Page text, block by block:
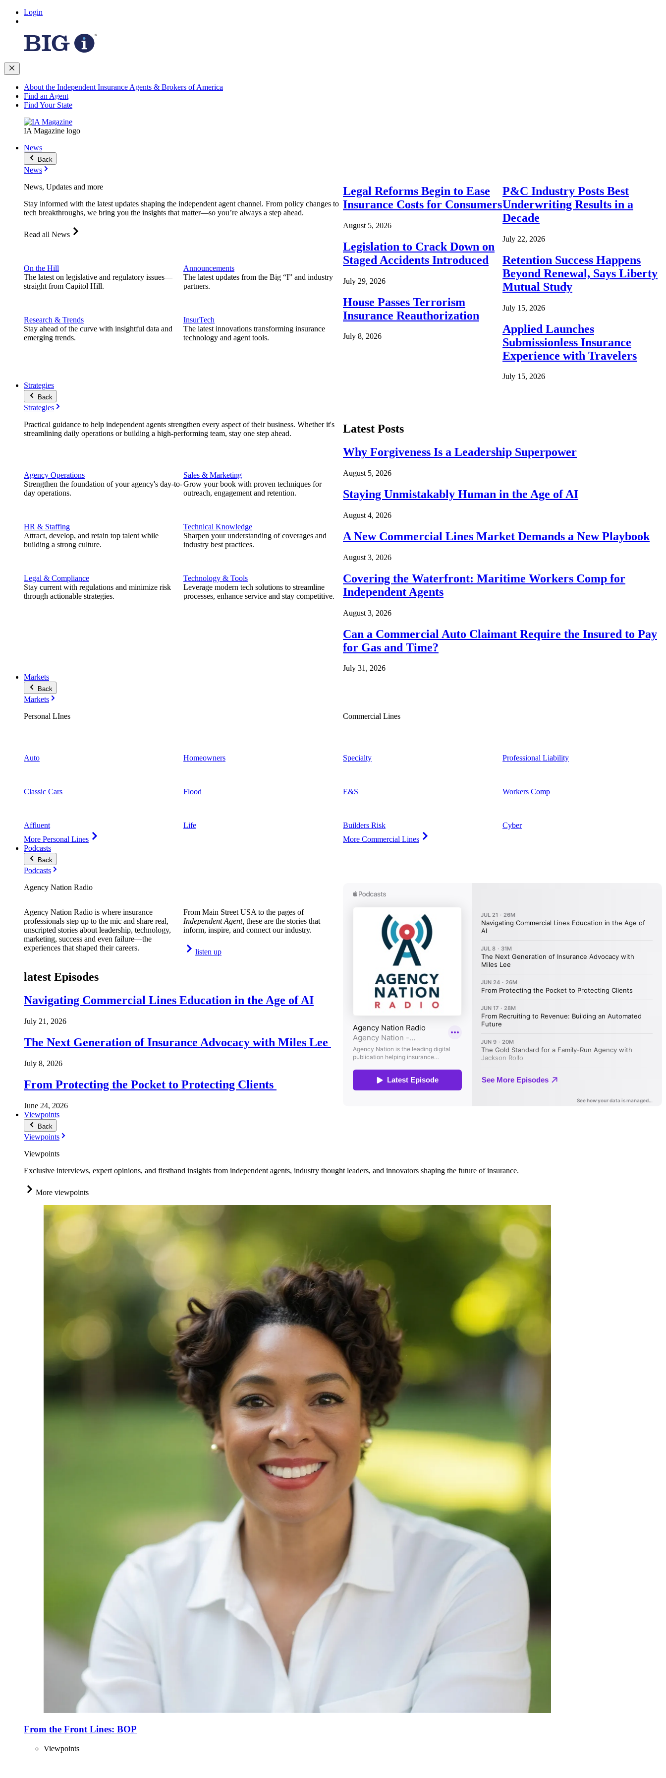
Login
About the Independent Insurance Agents & Brokers of America
Find an Agent
Find Your State
IA Magazine logo
News
Back
News
News, Updates and more
Stay informed with the latest updates shaping the independent agent channel. From policy changes to
tech breakthroughs, we bring you the insights that matter—so you’re always a step ahead.
Read all News
On the Hill
The latest on legislative and regulatory issues—
straight from Capitol Hill.
Research & Trends
Stay ahead of the curve with insightful data and
emerging trends.
Announcements
The latest updates from the Big “I” and industry
partners.
InsurTech
The latest innovations transforming insurance
technology and agent tools.
Legal Reforms Begin to Ease
Insurance Costs for Consumers
August 5, 2026
Legislation to Crack Down on
Staged Accidents Introduced
July 29, 2026
House Passes Terrorism
Insurance Reauthorization
July 8, 2026
P&C Industry Posts Best
Underwriting Results in a
Decade
July 22, 2026
Retention Success Happens
Beyond Renewal, Says Liberty
Mutual Study
July 15, 2026
Applied Launches
Submissionless Insurance
Experience with Travelers
July 15, 2026
Strategies
Back
Strategies
Practical guidance to help independent agents strengthen every aspect of their business. Whether it's
streamlining daily operations or building a high-performing team, stay one step ahead.
Agency Operations
Strengthen the foundation of your agency's day-to-
day operations.
HR & Staffing
Attract, develop, and retain top talent while
building a strong culture.
Legal & Compliance
Stay current with regulations and minimize risk
through actionable strategies.
Sales & Marketing
Grow your book with proven techniques for
outreach, engagement and retention.
Technical Knowledge
Sharpen your understanding of coverages and
industry best practices.
Technology & Tools
Leverage modern tech solutions to streamline
processes, enhance service and stay competitive.
Latest Posts
Why Forgiveness Is a Leadership Superpower
August 5, 2026
Staying Unmistakably Human in the Age of AI
August 4, 2026
A New Commercial Lines Market Demands a New Playbook
August 3, 2026
Covering the Waterfront: Maritime Workers Comp for
Independent Agents
August 3, 2026
Can a Commercial Auto Claimant Require the Insured to Pay
for Gas and Time?
July 31, 2026
Markets
Back
Markets
Personal LInes
Auto
Classic Cars
Affluent
More Personal Lines
Homeowners
Flood
Life
Commercial Lines
Specialty
E&S
Builders Risk
More Commercial Lines
Professional Liability
Workers Comp
Cyber
Podcasts
Back
Podcasts
Agency Nation Radio
Agency Nation Radio is where insurance
professionals step up to the mic and share real,
unscripted stories about leadership, technology,
marketing, success and even failure—the
experiences that shaped their careers.
From Main Street USA to the pages of
Independent Agent, these are the stories that
inform, inspire, and connect our industry.
listen up
latest Episodes
Navigating Commercial Lines Education in the Age of AI
July 21, 2026
The Next Generation of Insurance Advocacy with Miles Lee
July 8, 2026
From Protecting the Pocket to Protecting Clients
June 24, 2026
Viewpoints
Back
Viewpoints
Viewpoints
Exclusive interviews, expert opinions, and firsthand insights from independent agents, industry thought leaders, and innovators shaping the future of insurance.
More viewpoints
From the Front Lines: BOP
Viewpoints